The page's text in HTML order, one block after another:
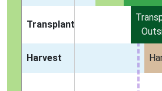
Transplant
Harvest